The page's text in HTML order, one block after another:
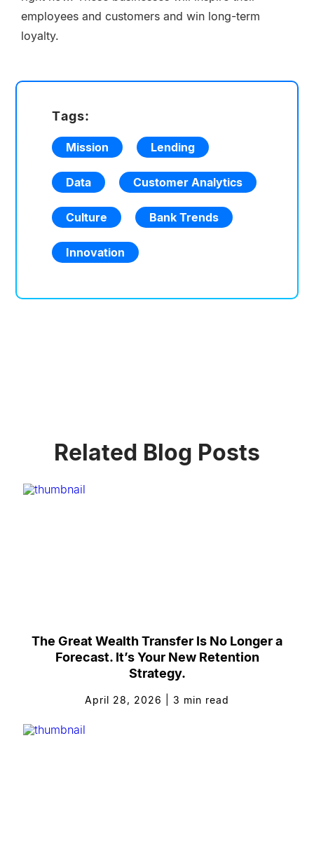
employees and customers and win long-term
loyalty.
Tags:
Mission Lending
Data Customer Analytics
Culture Bank Trends
Innovation
Related Blog Posts
The Great Wealth Transfer Is No Longer a
Forecast. It’s Your New Retention
Strategy.
April 28, 2026 3 min read